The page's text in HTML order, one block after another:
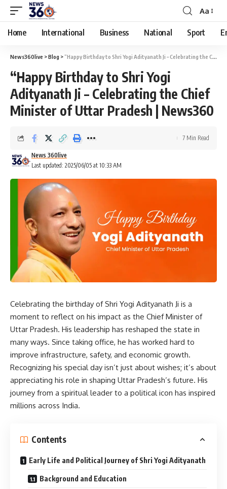
Aa
Home International Business National Sport
News360live >Blog > “Happy Birthday to Shri Yogi Adityanath Ji – Celebrating the Chief Minister of Uttar Pradesh | News360
“Happy Birthday to Shri Yogi
Adityanath Ji – Celebrating the Chief
Minister of Uttar Pradesh | News360
Last updated: 2025/06/05 at 10:33 AM
News 360live
7 Min Read
Celebrating the birthday of Shri Yogi Adityanath Ji is a
moment to reflect on his impact as the Chief Minister of
Uttar Pradesh. His leadership has reshaped the state in
many ways. Since taking office, he has worked hard to
improve infrastructure, safety, and economic growth.
Recognizing his special day isn’t just about wishes; it’s about
appreciating his role in shaping Uttar Pradesh’s future. His
journey from a spiritual leader to a political icon has inspired
millions across India.
Contents
Early Life and Political Journey of Shri Yogi Adityanath
Background and Education